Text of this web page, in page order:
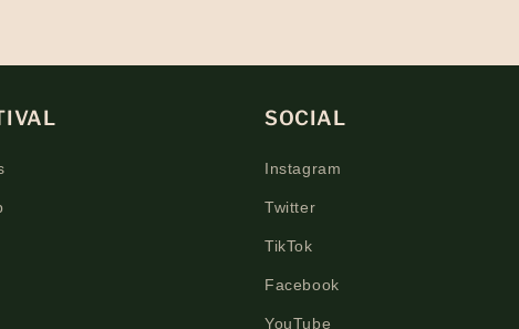
SOCIAL
Instagram
Twitter
TikTok
Facebook
YouTube